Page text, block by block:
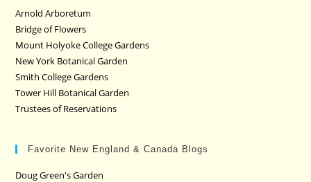
Arnold Arboretum
Bridge of Flowers
Mount Holyoke College Gardens
New York Botanical Garden
Smith College Gardens
Tower Hill Botanical Garden
Trustees of Reservations
Favorite New England & Canada Blogs
Doug Green's Garden